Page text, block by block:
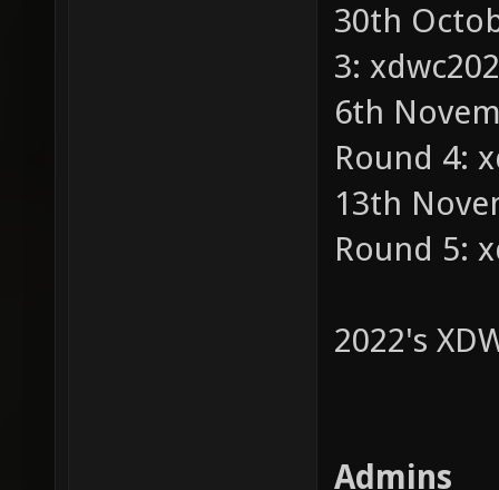
30th
3:
6th
Round 4:
13th
Round 5:
2022's
Admins